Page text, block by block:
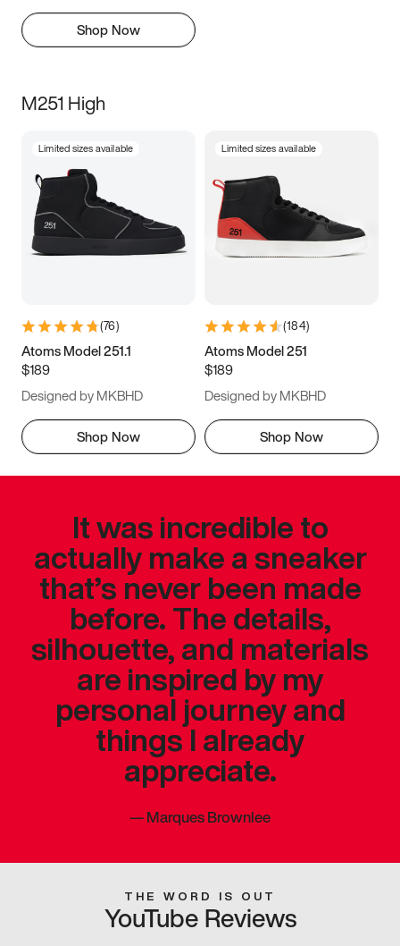
Shop Now
M251 High
Limited sizes available
(76)
Atoms Model 251.1
$189
Designed by MKBHD
Shop Now
Limited sizes available
(184)
Atoms Model 251
$189
Designed by MKBHD
Shop Now
It was incredible to
actually make a sneaker
that’s never been made
before. The details,
silhouette, and materials
are inspired by my
personal journey and
things I already
appreciate.
—Marques Brownlee
THE WORD IS OUT
YouTube Reviews